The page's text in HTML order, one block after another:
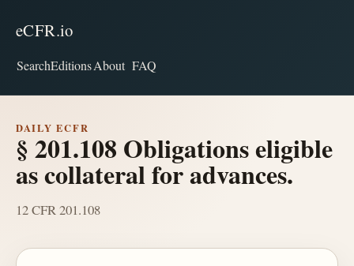
eCFR.io
SearchEditionsAbout FAQ
DAILY ECFR
§ 201.108 Obligations eligible
as collateral for advances.
12 CFR 201.108